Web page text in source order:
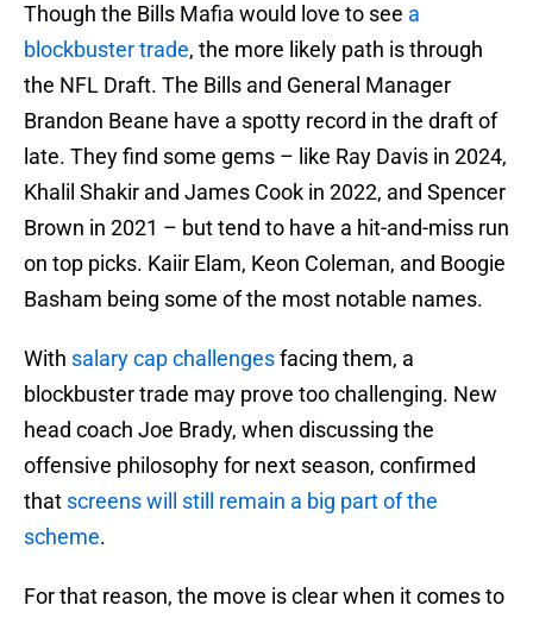
Though the Bills Mafia would love to see a
blockbuster trade, the more likely path is through
the NFL Draft. The Bills and General Manager
Brandon Beane have a spotty record in the draft of
late. They find some gems – like Ray Davis in 2024,
Khalil Shakir and James Cook in 2022, and Spencer
Brown in 2021 – but tend to have a hit-and-miss run
on top picks. Kaiir Elam, Keon Coleman, and Boogie
Basham being some of the most notable names.
With salary cap challengesfacing them, a
blockbuster trade may prove too challenging. New
head coach Joe Brady, when discussing the
offensive philosophy for next season, confirmed
that screens will still remain a big part of the
scheme.
For that reason, the move is clear when it comes to